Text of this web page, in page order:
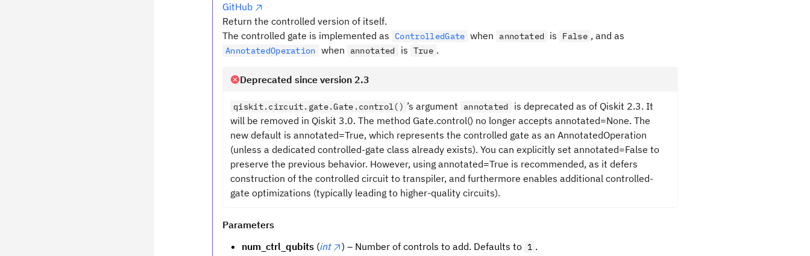
GitHub
Return the controlled version of itself.
The controlled gate is implemented as
ControlledGate when annotated is False , and as
AnnotatedOperation when annotated is True .
Deprecated since version 2.3
qiskit.circuit.gate.Gate.control() ’s argument annotated
is deprecated as of Qiskit 2.3. It
will be removed in Qiskit 3.0. The method Gate.control() no longer accepts annotated=None. The
new default is annotated=True, which represents the controlled gate as an AnnotatedOperation
(unless a dedicated controlled-gate class already exists). You can explicitly set annotated=False to
preserve the previous behavior. However, using annotated=True is recommended, as it defers
construction of the controlled circuit to transpiler, and furthermore enables additional controlled-
gate optimizations (typically leading to higher-quality circuits).
Parameters
num_ctrl_qubits (int ) – Number of controls to add. Defaults to 1 .